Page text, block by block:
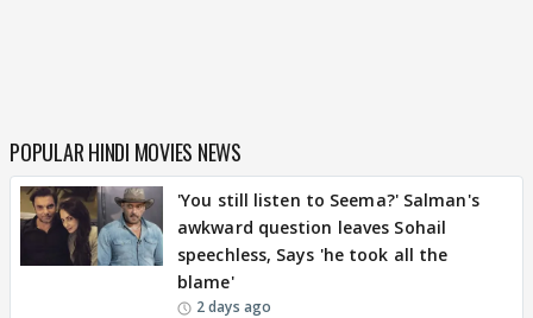
POPULAR HINDI MOVIES NEWS
'You still listen to Seema?' Salman's
awkward question leaves Sohail
speechless, Says 'he took all the
blame'
2 days ago